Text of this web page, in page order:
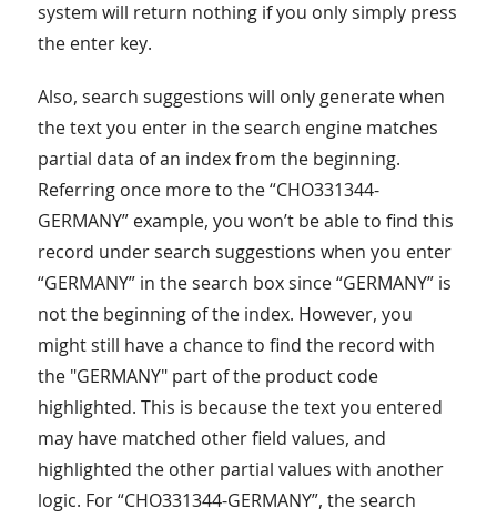
system will return nothing if you only simply press
the enter key.
Also, search suggestions will only generate when
the text you enter in the search engine matches
partial data of an index from the beginning.
Referring once more to the “CHO331344-
GERMANY” example, you won’t be able to find this
record under search suggestions when you enter
“GERMANY” in the search box since “GERMANY” is
not the beginning of the index. However, you
might still have a chance to find the record with
the "GERMANY" part of the product code
highlighted. This is because the text you entered
may have matched other field values, and
highlighted the other partial values with another
logic. For “CHO331344-GERMANY”, the search